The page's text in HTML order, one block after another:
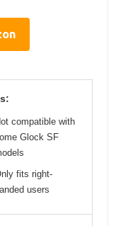
compatible with
Glock SF
fits right-
users